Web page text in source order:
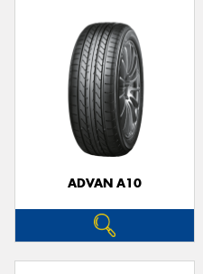
ADVAN A10